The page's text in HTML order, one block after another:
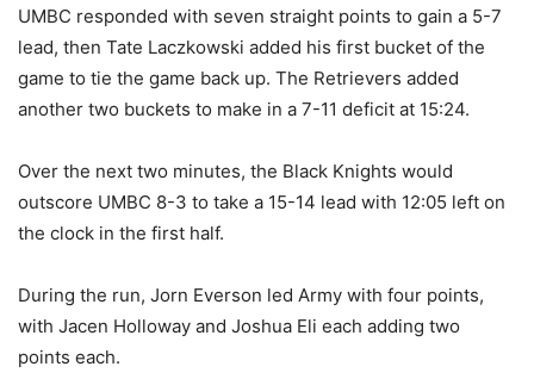
UMBC responded with seven straight points to gain a 5-7
lead, then Tate Laczkowski added his first bucket of the
game to tie the game back up. The Retrievers added
another two buckets to make in a 7-11 deficit at 15:24.
Over the next two minutes, the Black Knights would
outscore UMBC 8-3 to take a 15-14 lead with 12:05 left on
the clock in the first half.
During the run, Jorn Everson led Army with four points,
with Jacen Holloway and Joshua Eli each adding two
points each.